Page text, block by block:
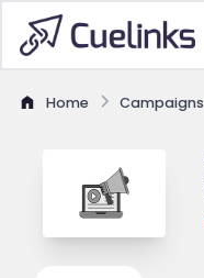
Home Campaigns